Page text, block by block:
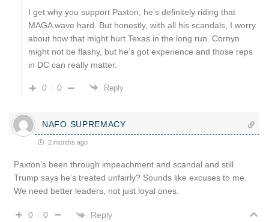
I get why you support Paxton, he’s definitely riding that
MAGA wave hard. But honestly, with all his scandals, I worry
about how that might hurt Texas in the long run. Cornyn
might not be flashy, but he’s got experience and those reps
in DC can really matter.
0 0 Reply
NAFO.SUPREMACY
2 months ago
Paxton’s been through impeachment and scandal and still
Trump says he’s treated unfairly? Sounds like excuses to me.
We need better leaders, not just loyal ones.
0 0 Reply